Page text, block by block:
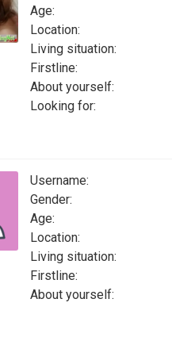
Age:
Location:
Living situation:
Firstline:
About yourself:
Looking for:
Username:
Gender:
Age:
Location:
Living situation:
Firstline:
About yourself: